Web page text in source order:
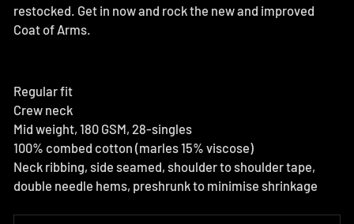
restocked. Get in now and rock the new and improved
Coat of Arms.
Regular fit
Crew neck
Mid weight, 180 GSM, 28-singles
100% combed cotton (marles 15% viscose)
Neck ribbing, side seamed, shoulder to shoulder tape,
double needle hems, preshrunk to minimise shrinkage